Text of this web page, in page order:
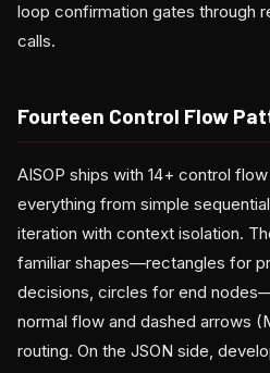
loop confirmation gates through
calls.
Fourteen Control Flow
AISOP ships with 14+ control
everything from simple
iteration with context isolation.
familiar shapes—rectangles for
decisions, circles for end
normal flow and dashed arrows
routing. On the JSON side,